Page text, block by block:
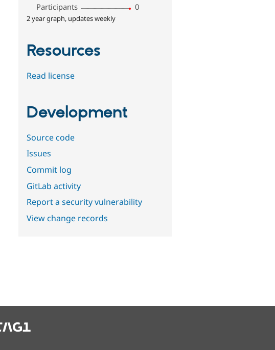
Participants
0
2 year graph, updates weekly
Resources
Read license
Development
Source code
Issues
Commit log
GitLab activity
Report a security vulnerability
View change records